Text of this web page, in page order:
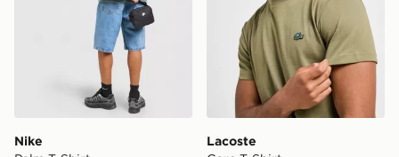
Nike
Lacoste